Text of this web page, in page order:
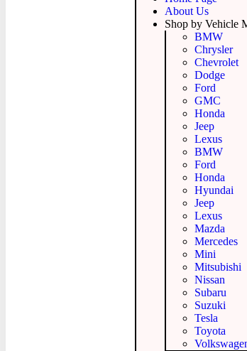
About Us
Shop by Vehicle
BMW
Chrysler
Chevrolet
Dodge
Ford
GMC
Honda
Jeep
Lexus
BMW
Ford
Honda
Hyundai
Jeep
Lexus
Mazda
Mercedes
Mini
Mitsubishi
Nissan
Subaru
Suzuki
Tesla
Toyota